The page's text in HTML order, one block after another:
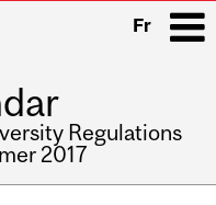
Fr
Regulations
2017